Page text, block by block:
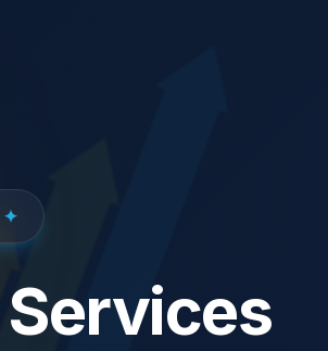
✦